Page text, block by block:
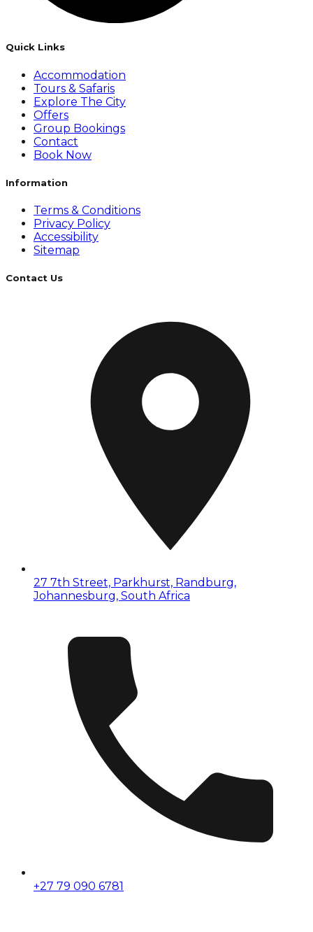
Quick Links
Accommodation
Tours & Safaris
Explore The City
Offers
Group Bookings
Contact
Book Now
Information
Terms & Conditions
Privacy Policy
Accessibility
Sitemap
Contact Us
27 7th Street, Parkhurst, Randburg,
Johannesburg, South Africa
+27 79 090 6781